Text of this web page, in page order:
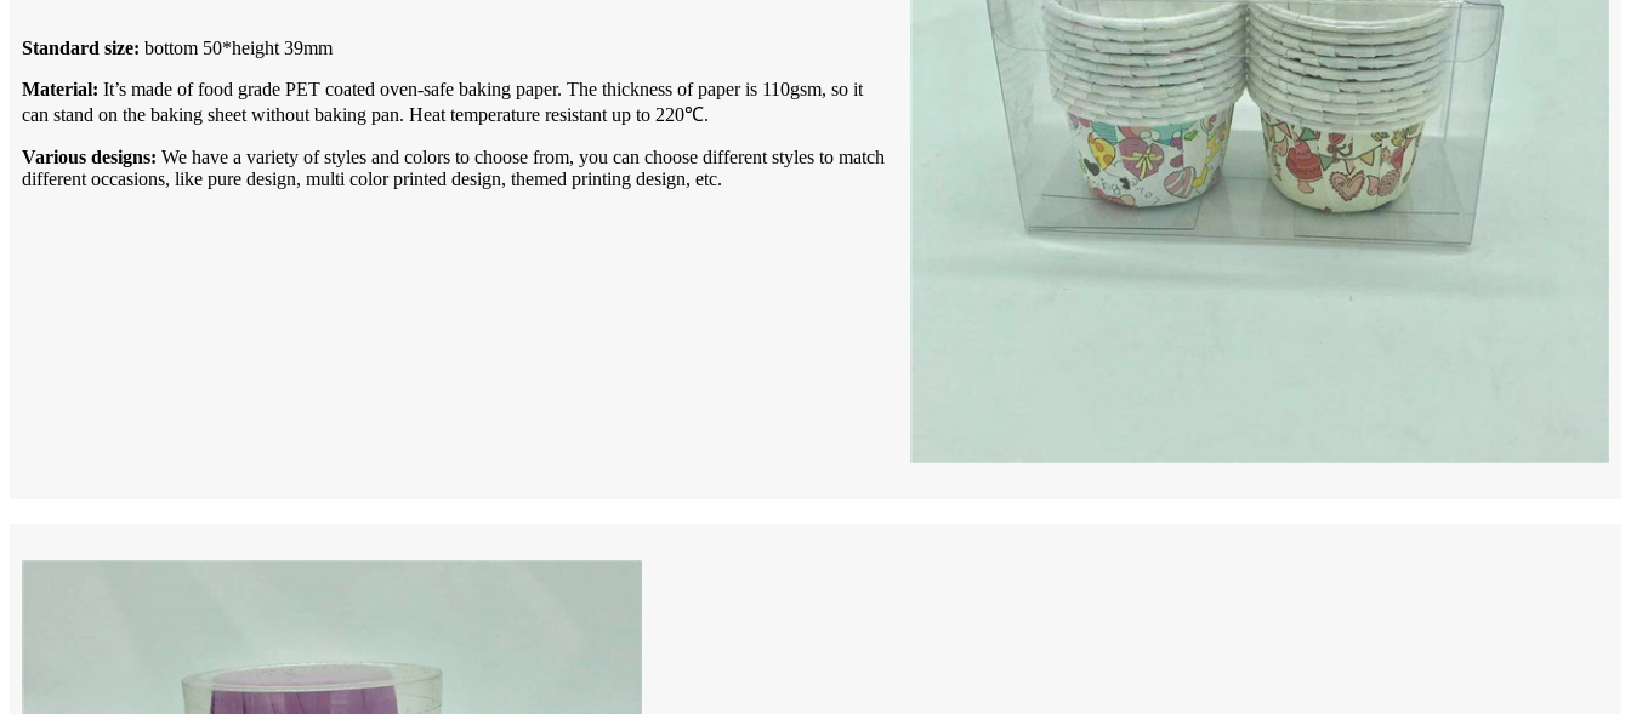
Standard size: bottom 50*height 39mm
Material: It’s made of food grade PET coated oven-safe baking paper. The thickness of paper is 110gsm, so it
can stand on the baking sheet without baking pan. Heat temperature resistant up to 220℃.
Various designs: We have a variety of styles and colors to choose from, you can choose different styles to match
different occasions, like pure design, multi color printed design, themed printing design, etc.